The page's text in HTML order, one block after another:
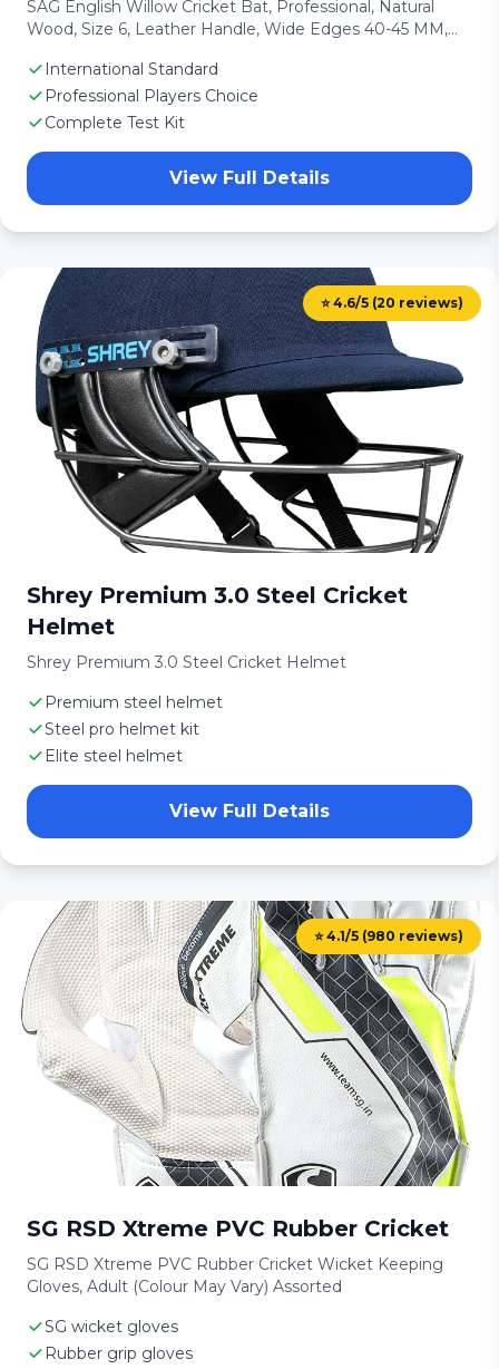
SAG English Willow Cricket Bat, Professional, Natural
Wood, Size 6, Leather Handle, Wide Edges 40-45 MM,
International Standard
Professional Players Choice
Complete Test Kit
View Full Details
⭐ 4.6/5 (20 reviews)
Shrey Premium 3.0 Steel Cricket
Helmet
Shrey Premium 3.0 Steel Cricket Helmet
Premium steel helmet
Steel pro helmet kit
Elite steel helmet
View Full Details
⭐ 4.1/5 (980 reviews)
SG RSD Xtreme PVC Rubber Cricket
SG RSD Xtreme PVC Rubber Cricket Wicket Keeping
Gloves, Adult (Colour May Vary) Assorted
SG wicket gloves
Rubber grip gloves